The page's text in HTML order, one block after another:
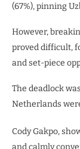
(67%), pinning
However,
proved difficult,
and set-piece
The deadlock
Netherlands
Cody Gakpo,
and calmly